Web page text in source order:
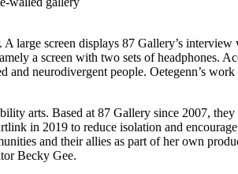
large screen displays 87 Gallery’s
a screen with two sets of headphones.
neurodivergent people. Oetegenn’s
arts. Based at 87 Gallery since 2007,
in 2019 to reduce isolation and
and their allies as part of her own
Becky Gee.